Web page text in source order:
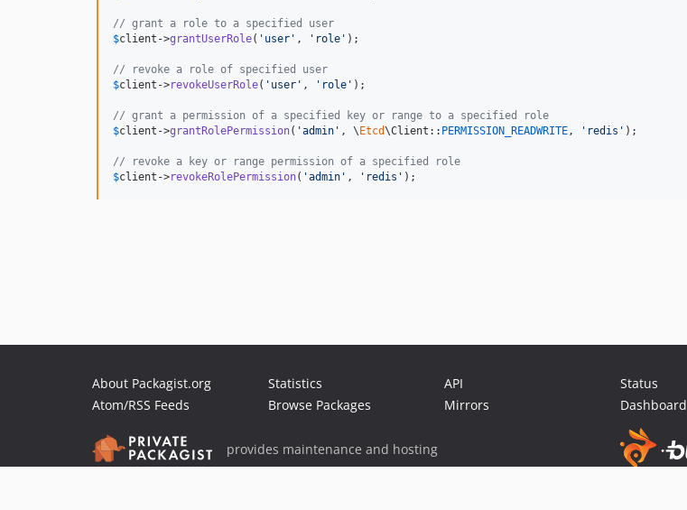
// grant a role to a specified user
$client ->grantUserRole( ' user ' , ' role ' );
// revoke a role of specified user
$client ->revokeUserRole( ' user ' , ' role ' );
// grant a permission of a specified key or range to a specified role
$client ->grantRolePermission( 'admin ' , \Etcd\Client:: PERMISSION_READWRITE , ' redis ' );
// revoke a key or range permission of a specified role
$client ->revokeRolePermission( 'admin ' , ' redis ' );
About Packagist.org
Atom/RSS Feeds
Statistics
Browse Packages
API
Mirrors
Status
Dashboard
provides maintenance and hosting